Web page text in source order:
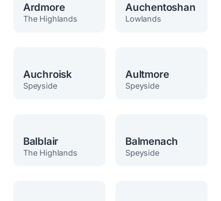
Ardmore
The Highlands
Auchentoshan
Lowlands
Auchroisk
Speyside
Aultmore
Speyside
Balblair
The Highlands
Balmenach
Speyside